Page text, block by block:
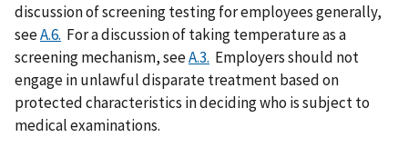
discussion of screening testing for employees generally,
seeA.6. For a discussion of taking temperature as a
screening mechanism, seeA.3. Employers should not
engage in unlawful disparate treatment based on
protected characteristics in deciding who is subject to
medical examinations.